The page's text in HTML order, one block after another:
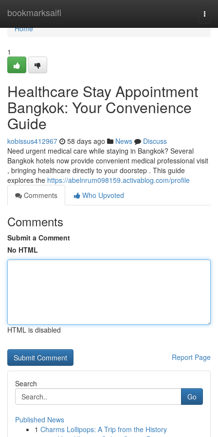
bookmarksaifi
Home
Home
1
Healthcare Stay Appointment
Bangkok: Your Convenience
Guide
kobissus412967 58 days ago News
Discuss
Need urgent medical care while staying in Bangkok? Several
Bangkok hotels now provide convenient medical professional visit
, bringing healthcare directly to your doorstep . This guide
explores the https://abelnrum098159.activablog.com/profile
Comments
Who Upvoted
Comments
Submit a Comment
No HTML
HTML is disabled
Report Page
Search
Go
Published News
1 Charms Lollipops: A Trip from the History